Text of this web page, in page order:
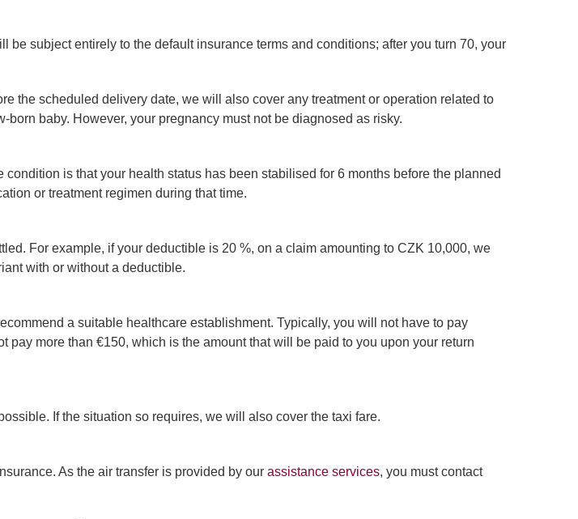
subject entirely to the default insurance terms and conditions; after you turn 70, your
the scheduled delivery date, we will also cover any treatment or operation related to
baby. However, your pregnancy must not be diagnosed as risky.
is that your health status has been stabilised for 6 months before the planned
or treatment regimen during that time.
For example, if your deductible is 20 %, on a claim amounting to CZK 10,000, we
with or without a deductible.
a suitable healthcare establishment. Typically, you will not have to pay
more than €150, which is the amount that will be paid to you upon your return
If the situation so requires, we will also cover the taxi fare.
As the air transfer is provided by our assistance services, you must contact